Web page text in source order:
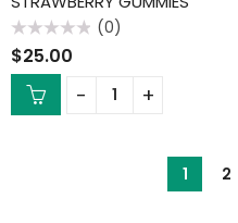
Rated
0
out
(0)
$25.00
1 2